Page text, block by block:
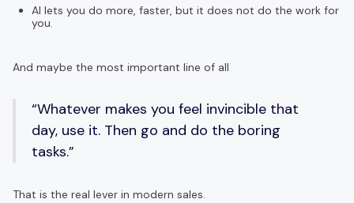
AI lets you do more, faster, but it does not do the work for
you.
And maybe the most important line of all
“Whatever makes you feel invincible that
day, use it. Then go and do the boring
tasks.”
That is the real lever in modern sales.